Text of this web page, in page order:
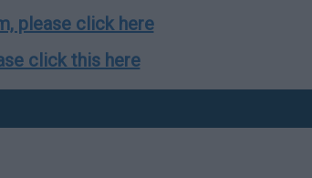
please click here
click this here